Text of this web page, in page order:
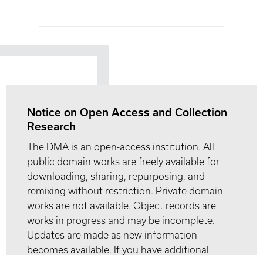
Notice on Open Access and Collection
Research
The DMA is an open-access institution. All
public domain works are freely available for
downloading, sharing, repurposing, and
remixing without restriction. Private domain
works are not available. Object records are
works in progress and may be incomplete.
Updates are made as new information
becomes available. If you have additional